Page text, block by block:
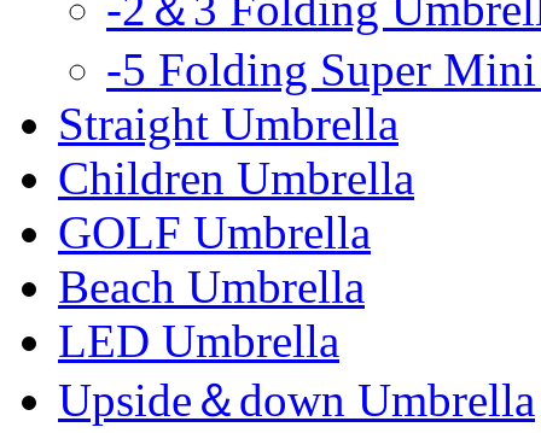
-5 Folding Super
Straight Umbrella
Children Umbrella
GOLF Umbrella
Beach Umbrella
LED Umbrella
Upside＆down Umbrella